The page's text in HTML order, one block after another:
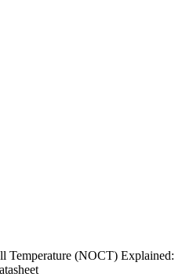
Temperature (NOCT) Explained: